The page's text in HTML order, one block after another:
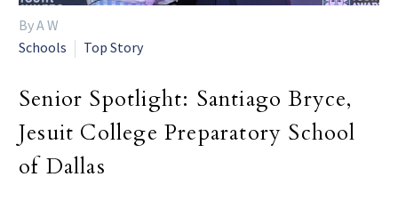
By A W
Schools
Top Story
Senior Spotlight: Santiago Bryce,
Jesuit College Preparatory School
of Dallas